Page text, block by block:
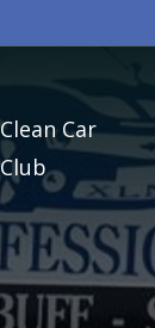
Clean Car
Club